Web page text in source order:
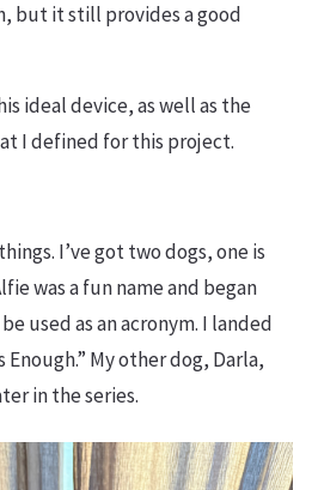
but it still provides a good
ideal device, as well as the
I defined for this project.
I’ve got two dogs, one is
was a fun name and began
used as an acronym. I landed
My other dog, Darla,
in the series.